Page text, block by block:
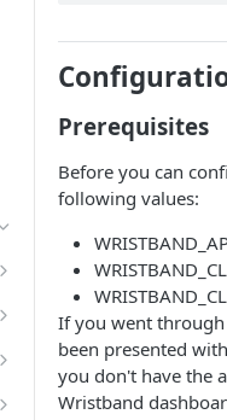
Prerequisites
Before you can
following values:
If you went
been presented
you don't have the
Wristband